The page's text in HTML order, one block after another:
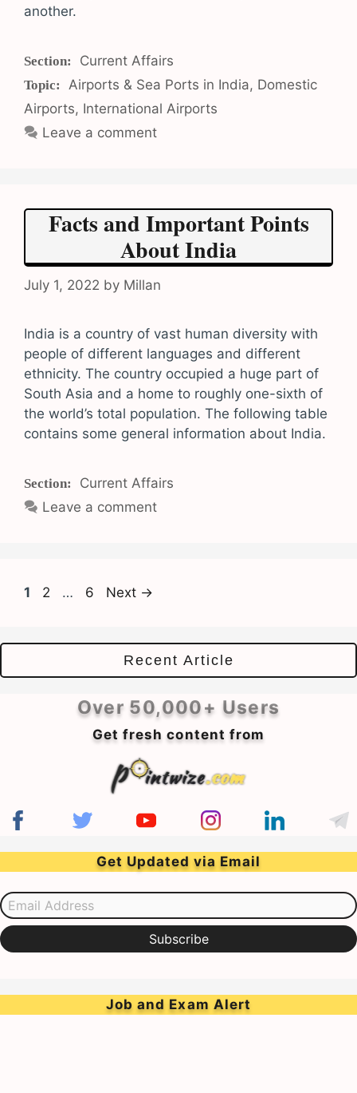
another.
Categories
Current Affairs
Tags
Airports & Sea Ports in India, Domestic
Airports, International Airports
Leave a comment
Facts and Important Points
About India
July 1, 2022 by Millan
India is a country of vast human diversity with
people of different languages and different
ethnicity. The country occupied a huge part of
South Asia and a home to roughly one-sixth of
the world’s total population. The following table
contains some general information about India.
Categories
Current Affairs
Leave a comment
Page
1 Page
2 … Page
6 Next →
Recent Article
Over 50,000+ Users
Get fresh content from
Get Updated via Email
Email Address
Subscribe
Job and Exam Alert